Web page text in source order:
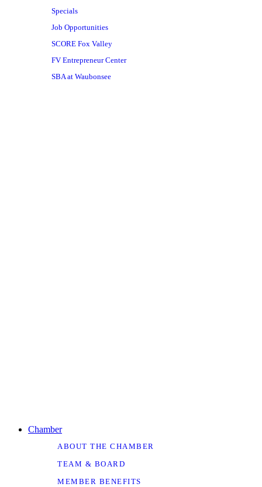
Specials
Job Opportunities
SCORE Fox Valley
FV Entrepreneur Center
SBA at Waubonsee
Chamber
ABOUT THE CHAMBER
TEAM & BOARD
MEMBER BENEFITS